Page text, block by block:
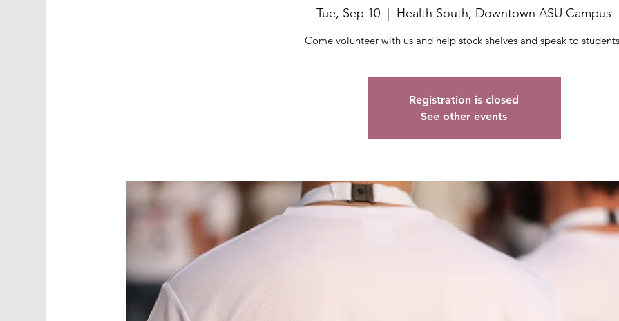
Tue, Sep 10 Health South, Downtown ASU Campus
Come volunteer with us and help stock shelves and speak to
Registration is closed
See other events